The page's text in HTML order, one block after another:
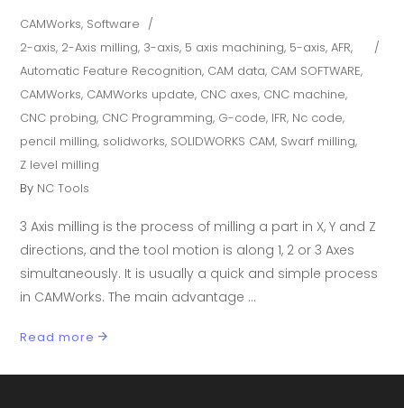
CAMWorks, Software
2-axis, 2-Axis milling, 3-axis, 5 axis machining, 5-axis,AFR,
Automatic Feature Recognition, CAM data, CAM SOFTWARE,
CAMWorks, CAMWorks update, CNC axes, CNC machine,
CNC probing, CNC Programming, G-code, IFR, Nc code,
pencil milling, solidworks, SOLIDWORKS CAM, Swarf milling,
Z level milling
By NC Tools
3 Axis milling is the process of milling a part in X, Y and Z
directions, and the tool motion is along 1, 2 or 3 Axes
simultaneously. It is usually a quick and simple process
in CAMWorks. The main advantage
Read more